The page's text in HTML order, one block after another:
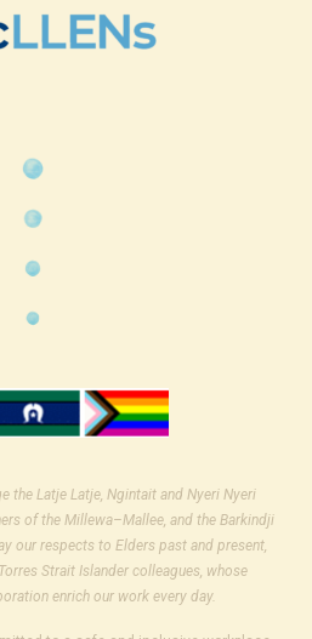
the Latje Latje, Ngintait and Nyeri Nyeri
of the Millewa–Mallee, and the Barkindji
our respects to Elders past and present,
Strait Islander colleagues, whose
enrich our work every day.